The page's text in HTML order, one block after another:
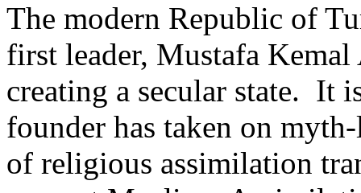
The modern Republic of
first leader, Mustafa
creating a secular state. It
founder has taken on
of religious assimilation